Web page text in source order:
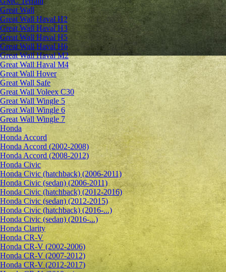
Great Wall
Great Wall Haval H2
Great Wall Haval H3
Great Wall Haval H5
Great Wall Haval H6
Great Wall Haval M2
Great Wall Haval M4
Great Wall Hover
Great Wall Safe
Great Wall Voleex C30
Great Wall Wingle 5
Great Wall Wingle 6
Great Wall Wingle 7
Honda
Honda Accord
Honda Accord (2002-2008)
Honda Accord (2008-2012)
Honda Civic
Honda Civic (hatchback) (2006-2011)
Honda Civic (sedan) (2006-2011)
Honda Civic (hatchback) (2012-2016)
Honda Civic (sedan) (2012-2015)
Honda Civic (hatchback) (2016-...)
Honda Civic (sedan) (2016-...)
Honda Clarity
Honda CR-V
Honda CR-V (2002-2006)
Honda CR-V (2007-2012)
Honda CR-V (2012-2017)